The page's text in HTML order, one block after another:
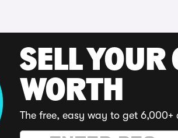
SELL YOUR
WORTH
The free, easy way to get